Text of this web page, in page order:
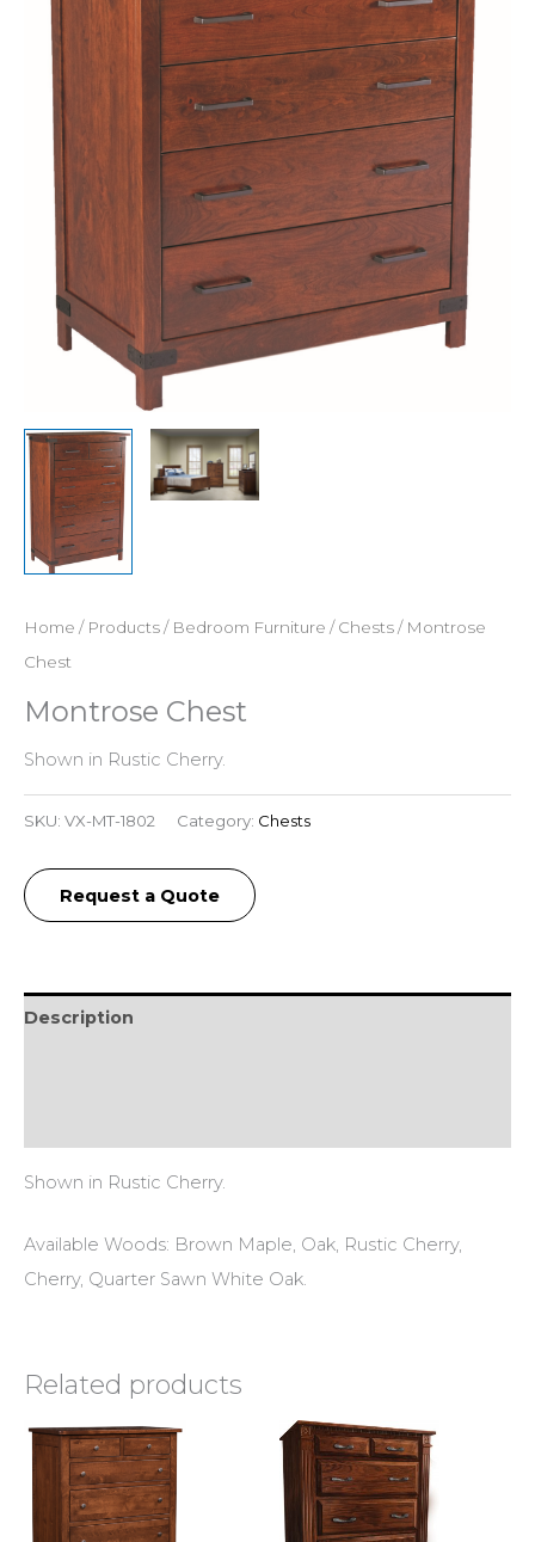
Home / Products/ Bedroom Furniture /Chests/ Montrose
Chest
Montrose Chest
Shown in Rustic Cherry.
SKU: VX-MT-1802 Category: Chests
Request a Quote
Description
Shown in Rustic Cherry.
Available Woods: Brown Maple, Oak, Rustic Cherry,
Cherry, Quarter Sawn White Oak.
Related products